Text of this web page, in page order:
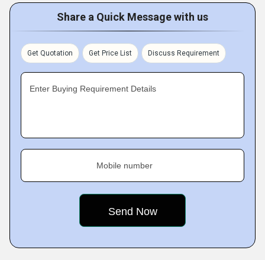
Share a Quick Message with us
Get Quotation Get Price List Discuss Requirement
Enter Buying Requirement Details
Mobile number